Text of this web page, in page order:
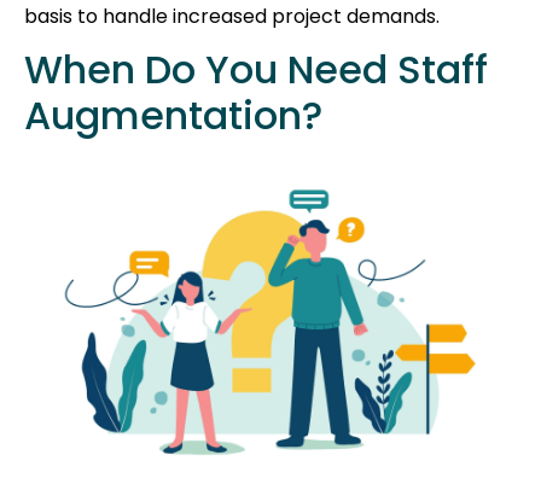
basis to handle increased project demands.
When Do You Need Staff
Augmentation?